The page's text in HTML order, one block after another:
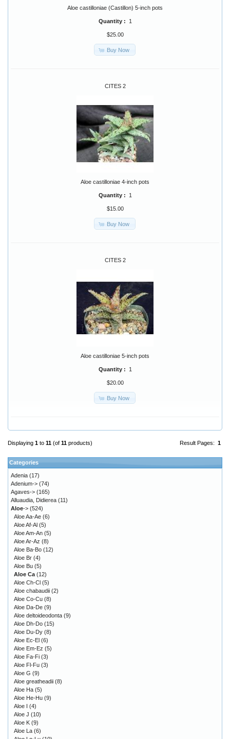
Aloe castilloniae (Castillon) 5-inch pots
Quantity : 1
$25.00
Buy Now
CITES 2
Aloe castilloniae 4-inch pots
Quantity : 1
$15.00
Buy Now
CITES 2
Aloe castilloniae 5-inch pots
Quantity : 1
$20.00
Buy Now
Result Pages: 1
Displaying 1 to 11 (of 11 products)
Categories
Adenia (17)
Adenium-> (74)
Agaves-> (165)
Alluaudia, Didierea (11)
Aloe-> (524)
Aloe Aa-Ae (6)
Aloe Af-Al (5)
Aloe Am-An (5)
Aloe Ar-Az (8)
Aloe Ba-Bo (12)
Aloe Br (4)
Aloe Bu (5)
Aloe Ca (12)
Aloe Ch-Cl (5)
Aloe chabaudii (2)
Aloe Co-Cu (8)
Aloe Da-De (9)
Aloe deltoideodonta (9)
Aloe Dh-Do (15)
Aloe Du-Dy (8)
Aloe Ec-El (6)
Aloe Em-Ez (5)
Aloe Fa-Fi (3)
Aloe Fl-Fu (3)
Aloe G (9)
Aloe greatheadii (8)
Aloe Ha (5)
Aloe He-Hu (9)
Aloe I (4)
Aloe J (10)
Aloe K (9)
Aloe La (6)